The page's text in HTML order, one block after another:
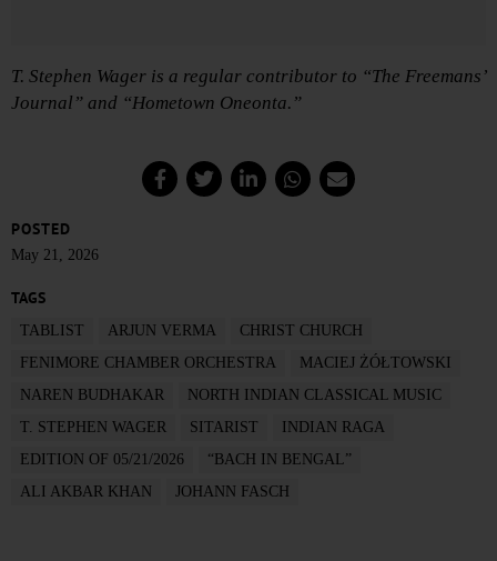
T. Stephen Wager is a regular contributor to “The Freemans’
Journal” and “Hometown Oneonta.”
POSTED
May 21, 2026
TAGS
TABLIST ARJUN VERMA
CHRIST CHURCH
FENIMORE CHAMBER ORCHESTRA
MACIEJ ŻÓŁTOWSKI
NAREN BUDHAKAR
NORTH INDIAN CLASSICAL MUSIC
T. STEPHEN WAGER
SITARIST
INDIAN RAGA
EDITION OF 05/21/2026
“BACH IN BENGAL”
ALI AKBAR KHAN
JOHANN FASCH